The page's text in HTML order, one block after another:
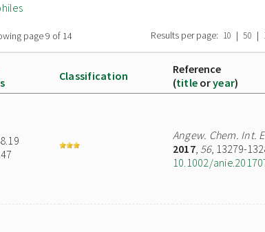
page 9 of 14 Results per page: 10 | 50 |
Classification
Reference
(title oryear)
Angew. Chem. Int.
2017, 56, 13279-
10.1002/